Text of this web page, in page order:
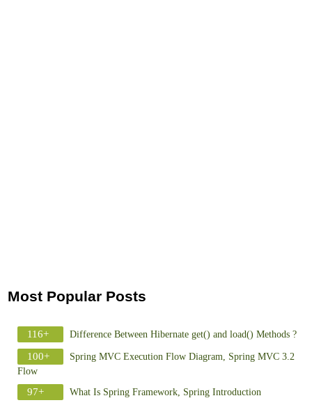
Most Popular Posts
116+ Difference Between Hibernate get() and load() Methods ?
100+
Spring MVC Execution Flow Diagram, Spring MVC 3.2
Flow
97+ What Is Spring Framework, Spring Introduction